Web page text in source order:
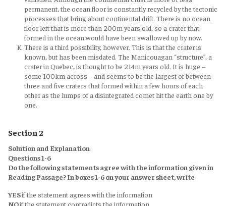
permanent, the ocean floor is constantly recycled by the tectonic
processes that bring about continental drift. There is no ocean
floor left that is more than 200m years old, so a crater that
formed in the ocean would have been swallowed up by now.
There is a third possibility, however. This is that the crater is
known, but has been misdated. The Manicouagan “structure”, a
crater in Quebec, is thought to be 214m years old. It is huge –
some 100km across – and seems to be the largest of between
three and five craters that formed within a few hours of each
other as the lumps of a disintegrated comet hit the earth one by
one.
Section 2
Solution and Explanation
Questions 1-6
Do the following statements agree with the information given in
Reading Passage? In boxes 1-6 on your answer sheet, write
YESif the statement agrees with the information
NOif the statement contradicts the information